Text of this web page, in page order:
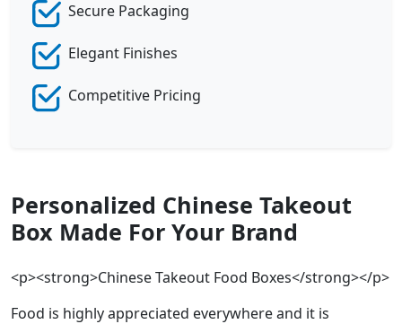
Secure Packaging
Elegant Finishes
Competitive Pricing
Personalized Chinese Takeout
Box Made For Your Brand
<p><strong>Chinese Takeout Food Boxes</strong></p>
Food is highly appreciated everywhere and it is